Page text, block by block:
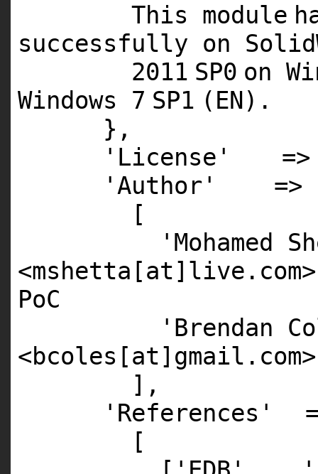
This module
successfully on
2011 SP0 on
Windows 7 SP1 ( EN).
},
'License'
'Author'
=>
[
'Mohamed
PoC
'Brendan
],
'References'
[